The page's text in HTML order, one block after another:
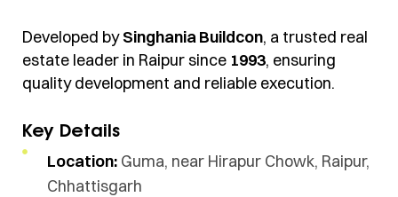
Developed bySinghania Buildcon, a trusted real
estate leader in Raipur since 1993, ensuring
quality development and reliable execution.
Key Details
Location:Guma, near Hirapur Chowk, Raipur,
Chhattisgarh